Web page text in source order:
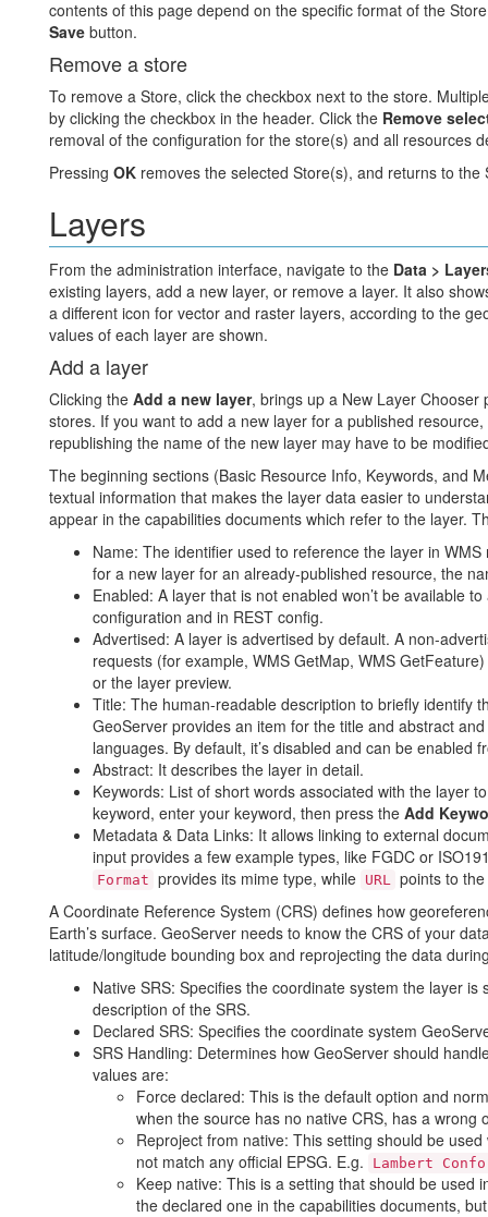
contents of this page depend on the specific format of the
Savebutton.
Remove a store
To remove a Store, click the checkbox next to the store.
by clicking the checkbox in the header. Click the Remove
removal of the configuration for the store(s) and all resources
Pressing OKremoves the selected Store(s), and returns to the
Layers
From the administration interface, navigate to the Data >
existing layers, add a new layer, or remove a layer. It also
a different icon for vector and raster layers, according to the
values of each layer are shown.
Add a layer
Clicking the Add a new layer, brings up a New Layer
stores. If you want to add a new layer for a published
republishing the name of the new layer may have to be
The beginning sections (Basic Resource Info, Keywords, and
textual information that makes the layer data easier to
appear in the capabilities documents which refer to the layer.
Name: The identifier used to reference the layer in
for a new layer for an already-published resource, the
Enabled: A layer that is not enabled won’t be available
configuration and in REST config.
Advertised: A layer is advertised by default. A non-
requests (for example, WMS GetMap, WMS
or the layer preview.
Title: The human-readable description to briefly identify
GeoServer provides an item for the title and abstract
languages. By default, it’s disabled and can be enabled
Abstract: It describes the layer in detail.
Keywords: List of short words associated with the layer
keyword, enter your keyword, then press the Add
Metadata & Data Links: It allows linking to external
input provides a few example types, like FGDC or
Format provides its mime type, while URL points to
A Coordinate Reference System (CRS) defines how
Earth’s surface. GeoServer needs to know the CRS of your
latitude/longitude bounding box and reprojecting the data
Native SRS: Specifies the coordinate system the layer
description of the SRS.
Declared SRS: Specifies the coordinate system
SRS Handling: Determines how GeoServer should
values are:
Force declared: This is the default option and
when the source has no native CRS, has a wrong
Reproject from native: This setting should be
not match any official EPSG. E.g.
Lambert
Keep native: This is a setting that should be used
the declared one in the capabilities documents,